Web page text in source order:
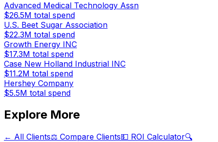
Advanced Medical Technology Assn
$26.5M total spend
U.S. Beet Sugar Association
$22.3M total spend
Growth Energy INC
$17.3M total spend
Case New Holland Industrial INC
$11.2M total spend
Hershey Company
$5.5M total spend
Explore More
← All Clients⚖️ Compare Clients💵 ROI Calculator🔍